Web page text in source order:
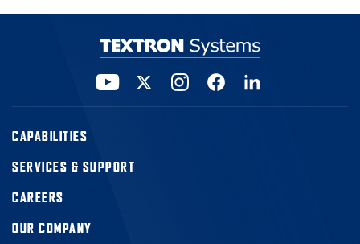
CAPABILITIES
SERVICES & SUPPORT
CAREERS
OUR COMPANY